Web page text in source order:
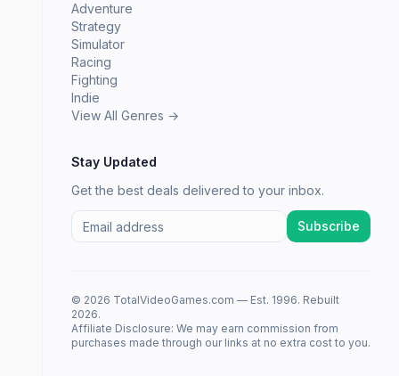
Adventure
Strategy
Simulator
Racing
Fighting
Indie
View All Genres →
Stay Updated
Get the best deals delivered to your inbox.
Subscribe
© 2026 TotalVideoGames.com — Est. 1996. Rebuilt
2026.
Affiliate Disclosure: We may earn commission from
purchases made through our links at no extra cost to you.